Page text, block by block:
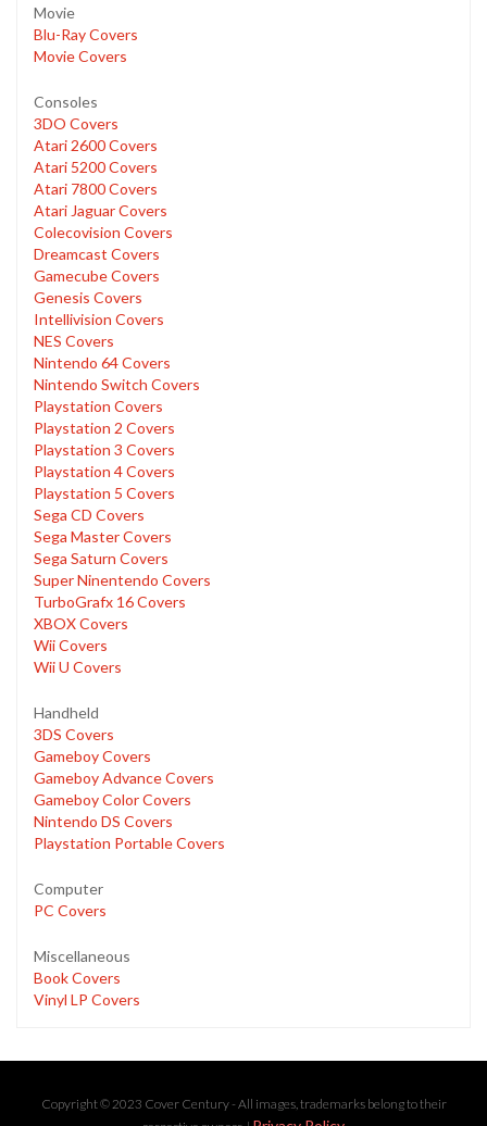
Movie
Blu-Ray Covers
Movie Covers
Consoles
3DO Covers
Atari 2600 Covers
Atari 5200 Covers
Atari 7800 Covers
Atari Jaguar Covers
Colecovision Covers
Dreamcast Covers
Gamecube Covers
Genesis Covers
Intellivision Covers
NES Covers
Nintendo 64 Covers
Nintendo Switch Covers
Playstation Covers
Playstation 2 Covers
Playstation 3 Covers
Playstation 4 Covers
Playstation 5 Covers
Sega CD Covers
Sega Master Covers
Sega Saturn Covers
Super Ninentendo Covers
TurboGrafx 16 Covers
XBOX Covers
Wii Covers
Wii U Covers
Handheld
3DS Covers
Gameboy Covers
Gameboy Advance Covers
Gameboy Color Covers
Nintendo DS Covers
Playstation Portable Covers
Computer
PC Covers
Miscellaneous
Book Covers
Vinyl LP Covers
Copyright © 2023 Cover Century - All images, trademarks belong to their